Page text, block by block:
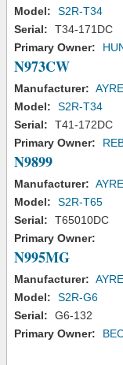
Model:
S2R-T34
Serial:
T34-171DC
Primary Owner:
N973CW
Manufacturer:
Model:
S2R-T34
Serial:
T41-172DC
Primary Owner:
N9899
Manufacturer:
Model:
S2R-T65
Serial:
T65010DC
Primary Owner:
N995MG
Manufacturer:
Model:
S2R-G6
Serial:
G6-132
Primary Owner: